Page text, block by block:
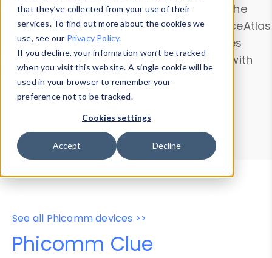
that they’ve collected from your use of their
services. To find out more about the cookies we
use, see our Privacy Policy.
If you decline, your information won’t be tracked
when you visit this website. A single cookie will be
used in your browser to remember your
preference not to be tracked.
Cookies settings
Accept Decline
information with theDevice Browser
. Use the
Data Explorerto explore and analyze DeviceAtlas
data. Check our available device properties
from ourProperty List. Test a User-Agent with
theHTTP Headers Parser.
Device Browser
Data Explorer
Properties
User-Agent Tester
See all Phicomm devices >>
Phicomm Clue